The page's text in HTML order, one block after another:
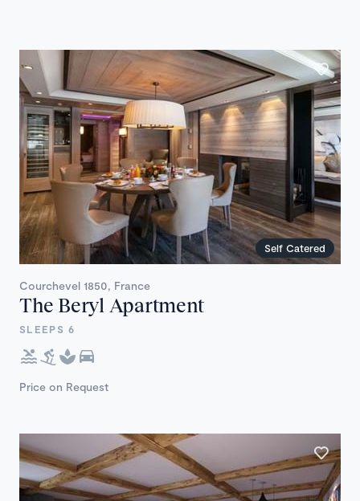
Self Catered
Courchevel 1850, France
The Beryl Apartment
SLEEPS 6
Price on Request